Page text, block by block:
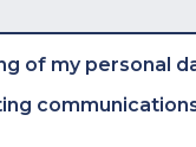
of my personal